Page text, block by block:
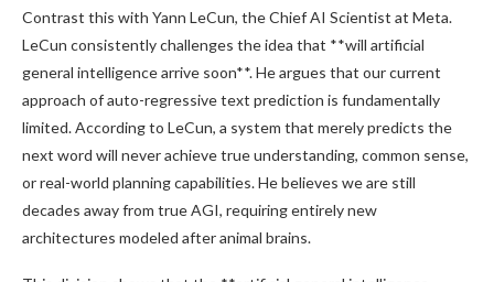
Contrast this with Yann LeCun, the Chief AI Scientist at Meta.
LeCun consistently challenges the idea that **will artificial
general intelligence arrive soon**. He argues that our current
approach of auto-regressive text prediction is fundamentally
limited. According to LeCun, a system that merely predicts the
next word will never achieve true understanding, common sense,
or real-world planning capabilities. He believes we are still
decades away from true AGI, requiring entirely new
architectures modeled after animal brains.